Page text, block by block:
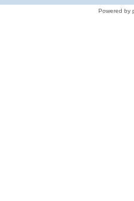
Powered by